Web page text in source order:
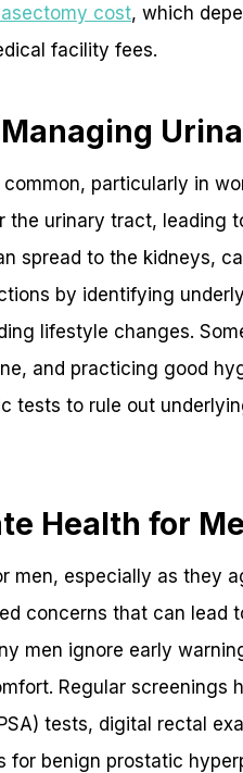
cost, which
facility fees.
particularly in
the urinary tract, leading
spread to the kidneys,
by identifying
lifestyle changes.
and practicing good
tests to rule out
Health for
men, especially as they
concerns that can lead
men ignore early
Regular screenings
tests, digital rectal
for benign prostatic